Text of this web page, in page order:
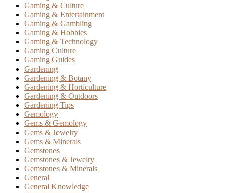
Gaming & Culture
Gaming & Entertainment
Gaming & Gambling
Gaming & Hobbies
Gaming & Technology
Gaming Culture
Gaming Guides
Gardening
Gardening & Botany
Gardening & Horticulture
Gardening & Outdoors
Gardening Tips
Gemology
Gems & Gemology
Gems & Jewelry
Gems & Minerals
Gemstones
Gemstones & Jewelry
Gemstones & Minerals
General
General Knowledge